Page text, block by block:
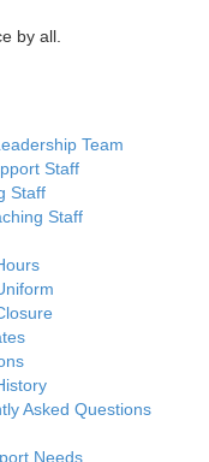
by all.
Team
Staff
Staff
Staff
Asked Questions
Needs